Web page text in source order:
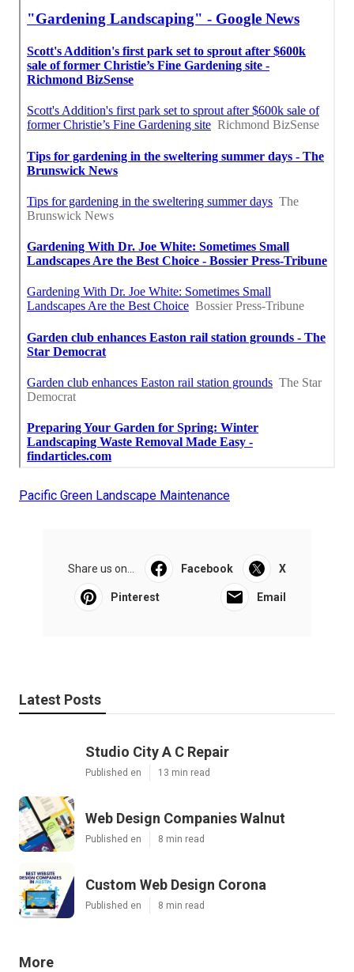
Pacific Green Landscape Maintenance
Share us on... Facebook X
Pinterest Email
Latest Posts
Studio City A C Repair
Published en 13 min read
Web Design Companies Walnut
Published en 8 min read
Custom Web Design Corona
Published en 8 min read
More